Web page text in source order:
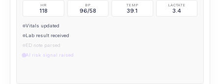
HR
118
BP
96/58
TEMP
39.1
LACTATE
3.4
Vitals updated
Lab result received
ED note parsed
AI risk signal raised